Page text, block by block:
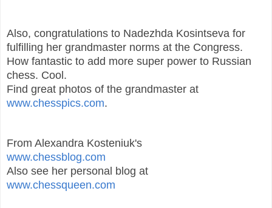
Also, congratulations to Nadezhda Kosintseva for
fulfilling her grandmaster norms at the Congress.
How fantastic to add more super power to Russian
chess. Cool.
Find great photos of the grandmaster at
www.chesspics.com.
From Alexandra Kosteniuk's
www.chessblog.com
Also see her personal blog at
www.chessqueen.com